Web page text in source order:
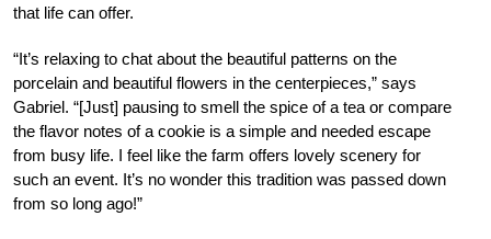
that life can offer.
“It’s relaxing to chat about the beautiful patterns on the
porcelain and beautiful flowers in the centerpieces,” says
Gabriel. “[Just] pausing to smell the spice of a tea or compare
the flavor notes of a cookie is a simple and needed escape
from busy life. I feel like the farm offers lovely scenery for
such an event. It’s no wonder this tradition was passed down
from so long ago!”